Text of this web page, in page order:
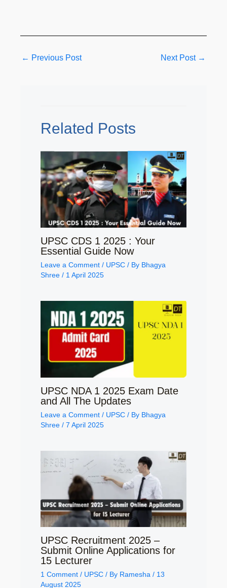
← Previous Post Next Post →
Related Posts
UPSC CDS 1 2025 : Your
Essential Guide Now
Leave a Comment / UPSC / By Bhagya
Shree / 1 April 2025
UPSC NDA 1 2025 Exam Date
and All The Updates
Leave a Comment / UPSC / By Bhagya
Shree / 7 April 2025
UPSC Recruitment 2025 –
Submit Online Applications for
15 Lecturer
1 Comment / UPSC / By Ramesha / 13
August 2025